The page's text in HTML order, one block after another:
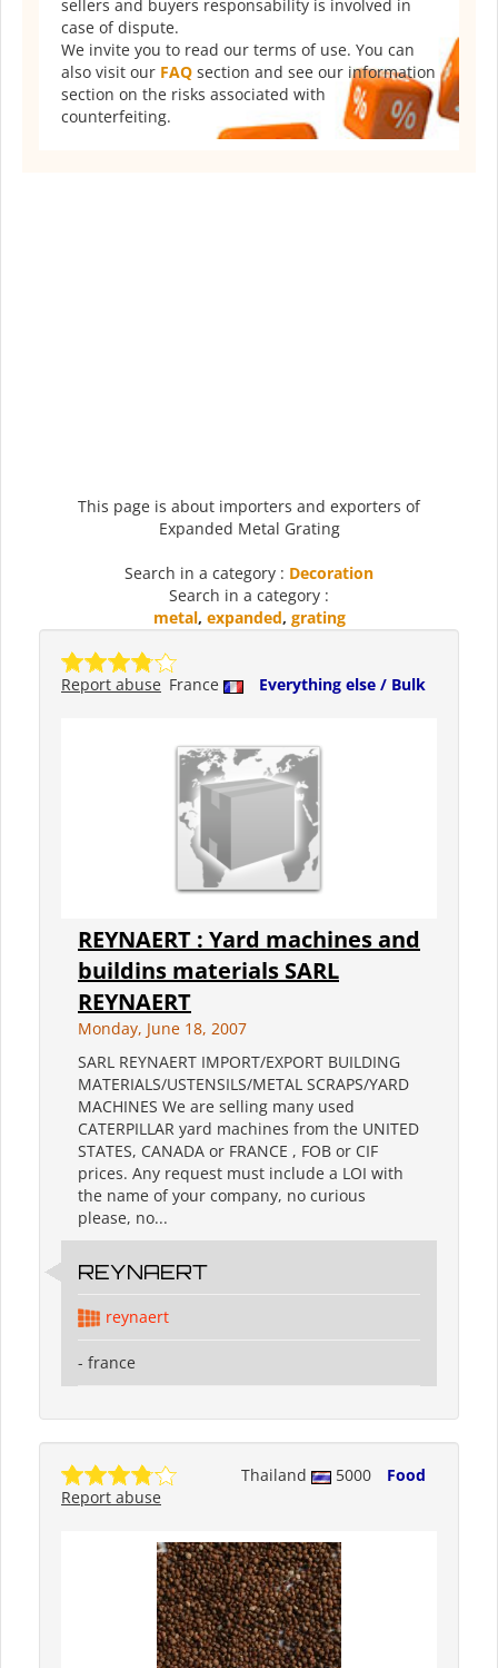
sellers and buyers responsability is involved in
case of dispute.
We invite you to read our terms of use. You can
also visit our FAQ section and see our information
section on the risks associated with
counterfeiting.
This page is about importers and exporters of
Expanded Metal Grating
Search in a category : Decoration
Search in a category :
metal, expanded, grating
France Everything else / Bulk
Report abuse
REYNAERT : Yard machines and
buildins materials SARL
REYNAERT
Monday, June 18, 2007
SARL REYNAERT IMPORT/EXPORT BUILDING
MATERIALS/USTENSILS/METAL SCRAPS/YARD
MACHINES We are selling many used
CATERPILLAR yard machines from the UNITED
STATES, CANADA or FRANCE , FOB or CIF
prices. Any request must include a LOI with
the name of your company, no curious
please, no...
REYNAERT
reynaert
- france
Thailand 5000
Food
Report abuse